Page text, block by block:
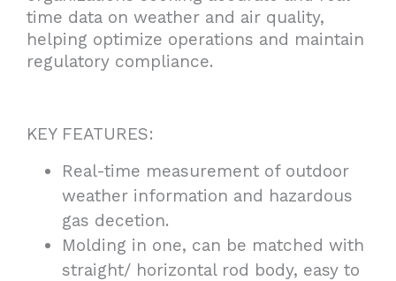
time data on weather and air quality,
helping optimize operations and maintain
regulatory compliance.
KEY FEATURES:
Real-time measurement of outdoor
weather information and hazardous
gas decetion.
Molding in one, can be matched with
straight/ horizontal rod body, easy to